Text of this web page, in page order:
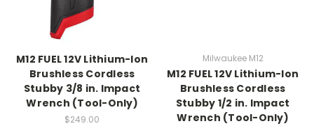
M12 FUEL 12V Lithium-Ion
Brushless Cordless
Stubby 3/8 in. Impact
Wrench (Tool-Only)
$249.00
Milwaukee M12
M12 FUEL 12V Lithium-Ion
Brushless Cordless
Stubby 1/2 in. Impact
Wrench (Tool-Only)